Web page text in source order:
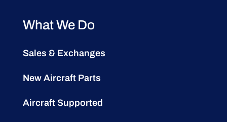
What We Do
Sales & Exchanges
New Aircraft Parts
Aircraft Supported